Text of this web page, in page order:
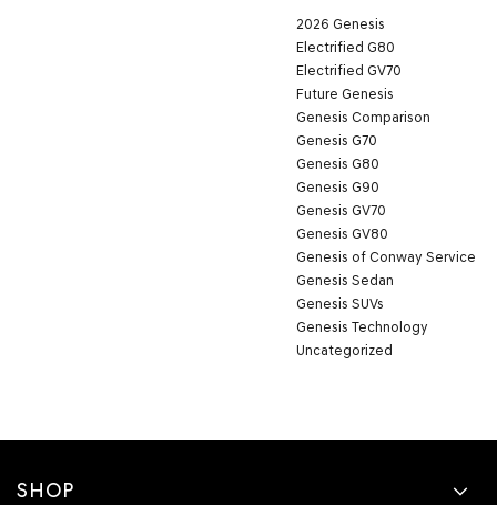
2026 Genesis
Electrified G80
Electrified GV70
Future Genesis
Genesis Comparison
Genesis G70
Genesis G80
Genesis G90
Genesis GV70
Genesis GV80
Genesis of Conway Service
Genesis Sedan
Genesis SUVs
Genesis Technology
Uncategorized
SHOP